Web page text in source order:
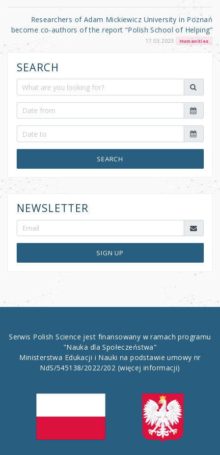
Researchers of Adam Mickiewicz University in Poznań
become co-authors of the report “Polish School of Helping”
17.03.2023 Humanities
SEARCH
SEARCH
NEWSLETTER
SIGN UP
Serwis Polish Science jest finansowany w ramach programu
"Nauka dla Społeczeństwa"
Ministerstwa Edukacji i Nauki na podstawie umowy nr
NdS/545138/2022/202 (więcej informacji)